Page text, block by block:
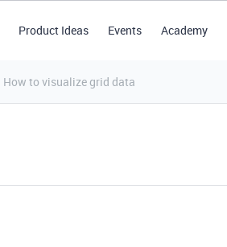
Product Ideas Events Academy
How to visualize grid data